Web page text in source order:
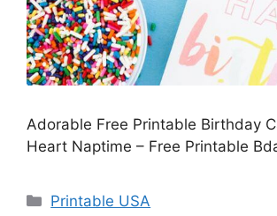
Adorable Free Printable Birthday
Heart Naptime – Free Printable
Categories
Printable USA